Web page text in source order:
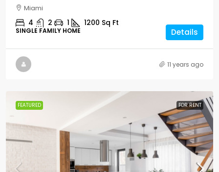
Miami
4 2 1 1200 Sq Ft
SINGLE FAMILY HOME Details
11 years ago
FEATURED FOR RENT